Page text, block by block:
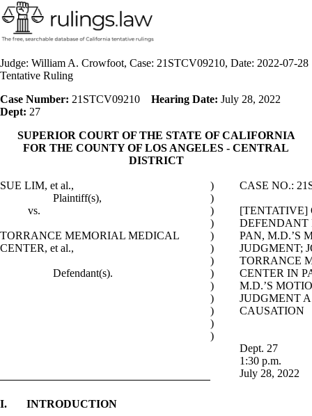
Judge: William A. Crowfoot, Case: 21STCV09210, Date: 2022-07-28
Tentative Ruling
Case Number: 21STCV09210 Hearing Date: July 28, 2022
Dept: 27
SUPERIOR COURT OF THE STATE OF CALIFORNIA
FOR THE COUNTY OF LOS ANGELES - CENTRAL
DISTRICT
SUE LIM, et al.,
Plaintiff(s),
vs.
TORRANCE MEMORIAL MEDICAL
CENTER, et al.,
Defendant(s).
)
)
)
)
)
)
)
)
)
)
)
)
)
CASE NO.:
[TENTATIVE]
DEFENDANT
PAN, M.D.’S
JUDGMENT;
TORRANCE
CENTER IN
M.D.’S
JUDGMENT
CAUSATION
Dept. 27
1:30 p.m.
July 28, 2022
I.
INTRODUCTION